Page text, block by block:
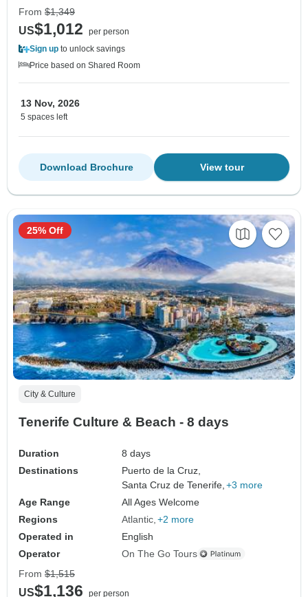
From $1,349
US$1,012
per person
Sign up to unlock savings
Price based on Shared Room
13 Nov, 2026
5 spaces left
View tour
Download Brochure
City & Culture
Tenerife Culture & Beach - 8 days
Duration
8 days
Destinations
Puerto de la Cruz,
Santa Cruz de Tenerife, +3 more
Age Range
All Ages Welcome
Regions
Atlantic +2 more
Operated in
English
Operator
On The Go Tours
25% Off
From $1,515
US$1,136
per person